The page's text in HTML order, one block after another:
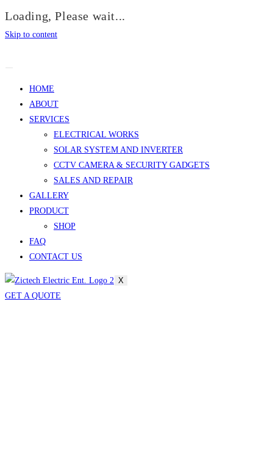
Loading, Please wait...
Skip to content
HOME
ABOUT
SERVICES
ELECTRICAL WORKS
SOLAR SYSTEM AND INVERTER
CCTV CAMERA & SECURITY GADGETS
SALES AND REPAIR
GALLERY
PRODUCT
SHOP
FAQ
CONTACT US
X
GET A QUOTE